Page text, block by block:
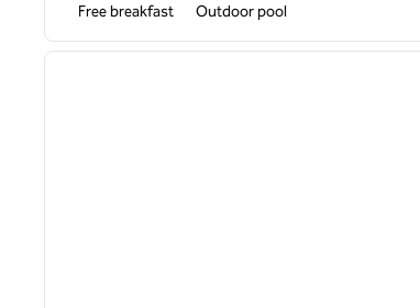
Free breakfast Outdoor pool
1 of 12